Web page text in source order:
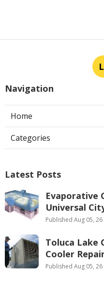
Navigation
Home
Categories
Latest Posts
Evaporative
Universal
Published Aug 05, 26
Toluca Lake
Cooler
Published Aug 05, 26